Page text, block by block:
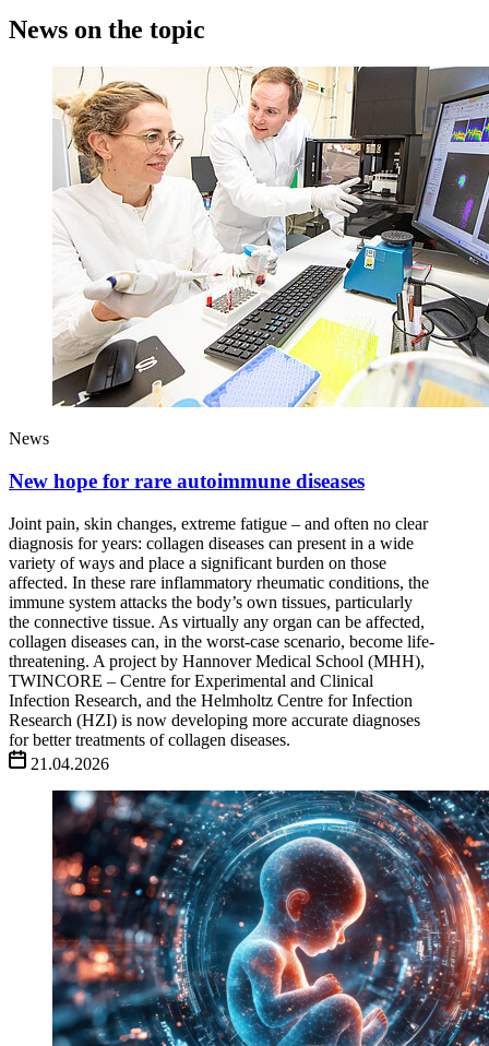
News on the topic
News
New hope for rare autoimmune diseases
Joint pain, skin changes, extreme fatigue – and often no clear
diagnosis for years: collagen diseases can present in a wide
variety of ways and place a significant burden on those
affected. In these rare inflammatory rheumatic conditions, the
immune system attacks the body’s own tissues, particularly
the connective tissue. As virtually any organ can be affected,
collagen diseases can, in the worst-case scenario, become life-
threatening. A project by Hannover Medical School (MHH),
TWINCORE – Centre for Experimental and Clinical
Infection Research, and the Helmholtz Centre for Infection
Research (HZI) is now developing more accurate diagnoses
for better treatments of collagen diseases.
21.04.2026